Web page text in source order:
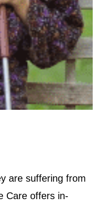
are suffering from
Care offers in-